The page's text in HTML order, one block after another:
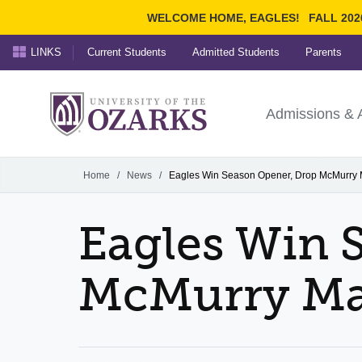
WELCOME HOME, EAGLES! FALL
Ozarks
University ofAdmissions &
LINKS Current Students Admitted Students Parents
Home / News / Eagles Win Season Opener, Drop McMurry
Eagles Win
McMurry